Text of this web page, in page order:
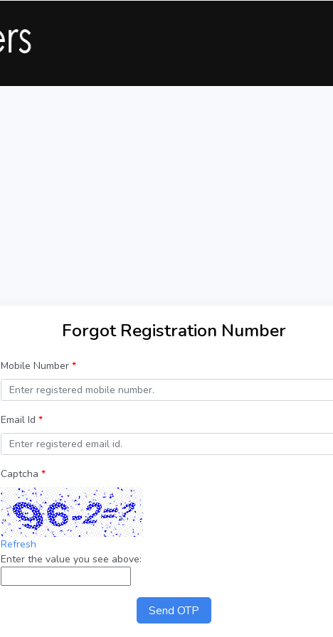
Forgot Registration Number
Mobile Number *
Email Id *
Captcha *
Refresh
Enter the value you see above:
Send OTP